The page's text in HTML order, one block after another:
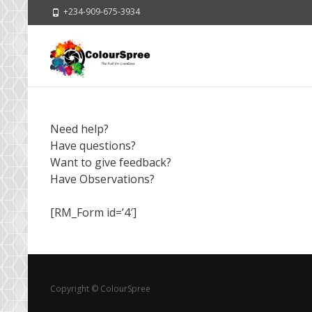
+234-909-675-3934
Need help?
Have questions?
Want to give feedback?
Have Observations?
[RM_Form id=’4′]
Copyright © ColourSpree